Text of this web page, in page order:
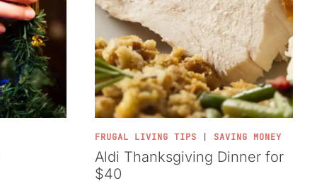
FRUGAL LIVING TIPS SAVING MONEY
Aldi Thanksgiving Dinner for
$40